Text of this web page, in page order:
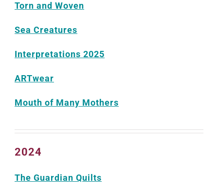
Torn and Woven
Sea Creatures
Interpretations 2025
ARTwear
Mouth of Many Mothers
2024
The Guardian Quilts